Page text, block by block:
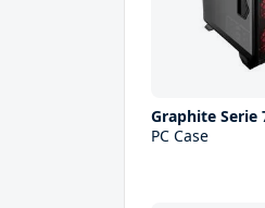
Graphite Serie
PC Case